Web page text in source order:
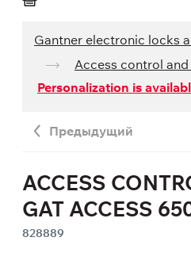
Gantner electronic locks
Access control
Personalization is
Предыдущий
ACCESS
GAT ACCESS
828889